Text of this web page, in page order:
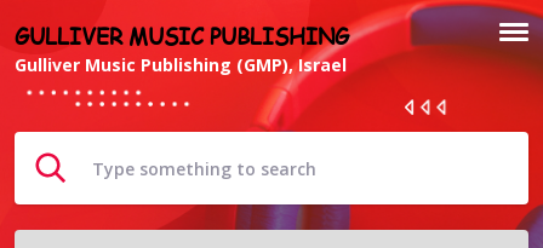
GULLIVER MUSIC PUBLISHING
Gulliver Music Publishing (GMP), Israel